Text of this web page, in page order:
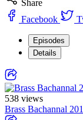
Share
Facebook
Episodes
Details
538 views
Brass Bachannal